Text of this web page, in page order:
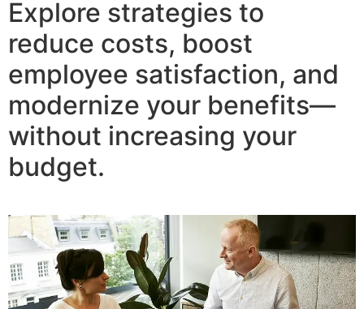
Explore strategies to
reduce costs, boost
employee satisfaction, and
modernize your benefits—
without increasing your
budget.